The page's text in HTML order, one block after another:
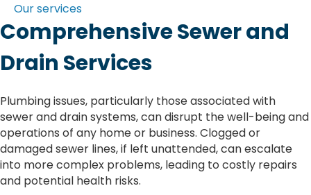
Our services
Comprehensive Sewer and
Drain Services
Plumbing issues, particularly those associated with
sewer and drain systems, can disrupt the well-being and
operations of any home or business. Clogged or
damaged sewer lines, if left unattended, can escalate
into more complex problems, leading to costly repairs
and potential health risks.